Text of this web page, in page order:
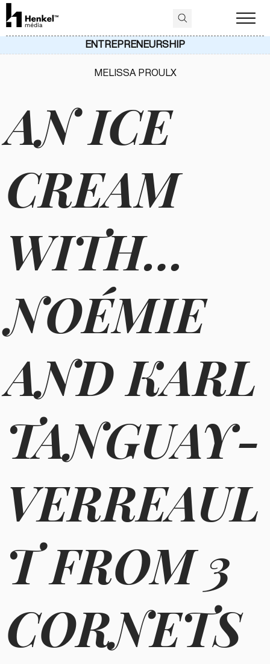
AN ICE
CREAM
WITH…
NOÉMIE
AND KARL
TANGUAY-
VERREAUL
T FROM 3
CORNETS
MELISSA PROULX
ENTREPRENEURSHIP